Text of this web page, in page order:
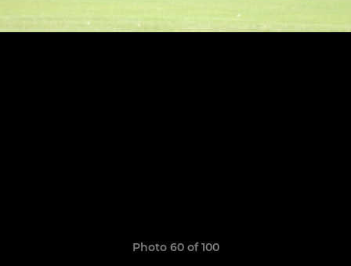
Photo 60 of 100